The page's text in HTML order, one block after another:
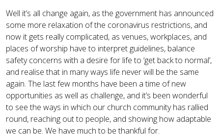
Well it’s all change again, as the government has announced
some more relaxation of the coronavirus restrictions, and
now it gets really complicated, as venues, workplaces, and
places of worship have to interpret guidelines, balance
safety concerns with a desire for life to ‘get back to normal’,
and realise that in many ways life never will be the same
again. The last few months have been a time of new
opportunities as well as challenge, and it’s been wonderful
to see the ways in which our church community has rallied
round, reaching out to people, and showing how adaptable
we can be. We have much to be thankful for.